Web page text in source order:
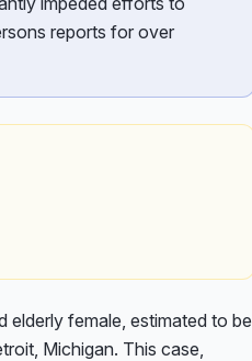
reports for over
elderly female, estimated to be
Michigan. This case,